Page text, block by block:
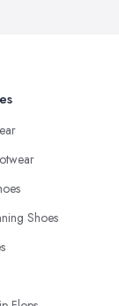
Shoes